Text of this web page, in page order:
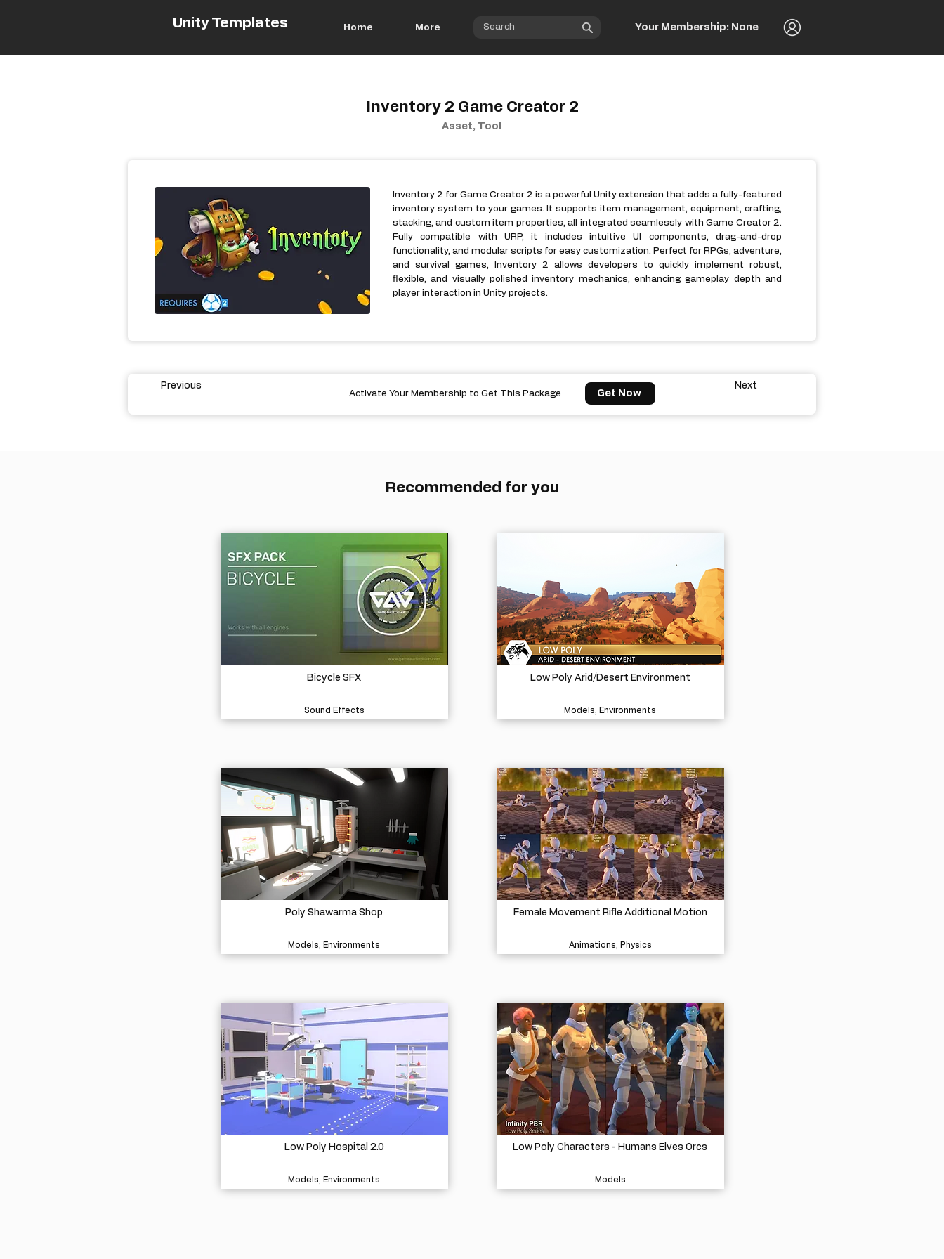
Unity Templates Home More Your Membership: None
Inventory 2 Game Creator 2
Asset, Tool
Inventory 2 for Game Creator 2 is a powerful Unity extension that adds a fully-featured
inventory system to your games. It supports item management, equipment, crafting,
stacking, and custom item properties, all integrated seamlessly with Game Creator 2.
Fully compatible with URP, it includes intuitive UI components, drag-and-drop
functionality, and modular scripts for easy customization. Perfect for RPGs, adventure,
and survival games, Inventory 2 allows developers to quickly implement robust,
flexible, and visually polished inventory mechanics, enhancing gameplay depth and
player interaction in Unity projects.
Previous
Activate Your Membership to Get This Package Get Now
Next
Recommended for you
Bicycle SFX
Sound Effects
Poly Shawarma Shop
Models, Environments
Low Poly Hospital 2.0
Models, Environments
Low Poly Arid/Desert Environment
Models, Environments
Female Movement Rifle Additional Motion
Animations, Physics
Low Poly Characters - Humans Elves Orcs
Models